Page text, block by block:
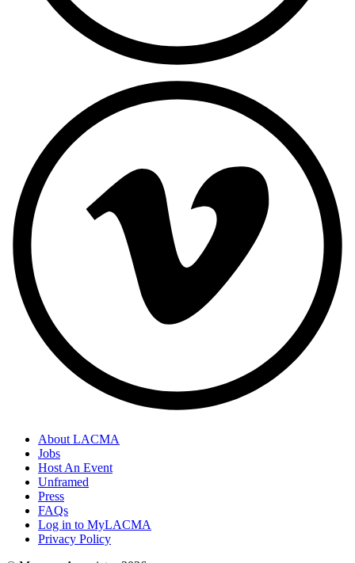
About LACMA
Jobs
Host An Event
Unframed
Press
FAQs
Log in to MyLACMA
Privacy Policy